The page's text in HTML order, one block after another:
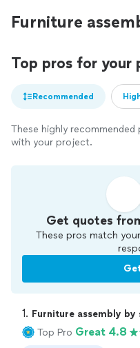
Furniture
Top pros for your
Recommended
These highly
with your project.
Get quotes
These pros match
1. Furniture assembly by
Top Pro Great 4.8